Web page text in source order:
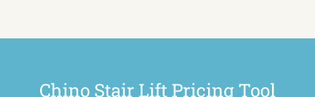
Chino Stair Lift Pricing Tool